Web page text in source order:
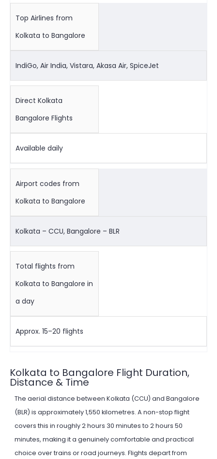
Top Airlines from
Kolkata to Bangalore
IndiGo, Air India, Vistara, Akasa Air, SpiceJet
Direct Kolkata
Bangalore Flights
Available daily
Airport codes from
Kolkata to Bangalore
Kolkata – CCU, Bangalore – BLR
Total flights from
Kolkata to Bangalore in
a day
Approx. 15–20 flights
Kolkata to Bangalore Flight Duration,
Distance & Time
The aerial distance between Kolkata (CCU) and Bangalore
(BLR) is approximately 1,550 kilometres. A non-stop flight
covers this in roughly 2 hours 30 minutes to 2 hours 50
minutes, making it a genuinely comfortable and practical
choice over trains or road journeys. Flights depart from